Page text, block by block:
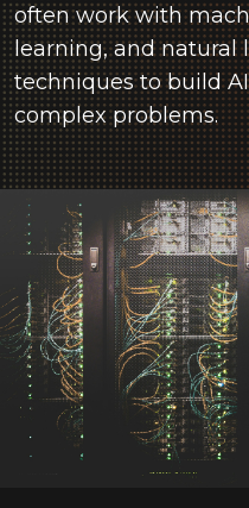
often work with
learning, and natural
techniques to build
complex problems.